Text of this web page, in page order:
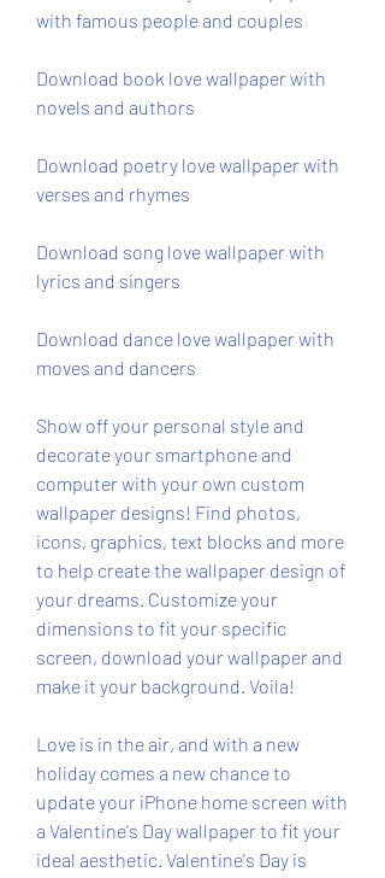
with famous people and couples
Download book love wallpaper with
novels and authors
Download poetry love wallpaper with
verses and rhymes
Download song love wallpaper with
lyrics and singers
Download dance love wallpaper with
moves and dancers
Show off your personal style and
decorate your smartphone and
computer with your own custom
wallpaper designs! Find photos,
icons, graphics, text blocks and more
to help create the wallpaper design of
your dreams. Customize your
dimensions to fit your specific
screen, download your wallpaper and
make it your background. Voila!
Love is in the air, and with a new
holiday comes a new chance to
update your iPhone home screen with
a Valentine's Day wallpaper to fit your
ideal aesthetic. Valentine's Day is